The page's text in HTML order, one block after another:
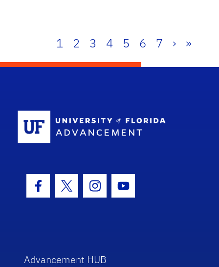
1 2 3 4 5 6 7 › »
Facebook Icon
Twitter IconInstagram Icon
Youtube Icon
Advancement HUB